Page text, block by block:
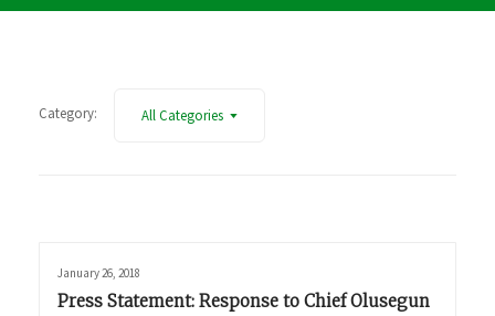
Category: All Categories
January 26, 2018
Press Statement: Response to Chief Olusegun